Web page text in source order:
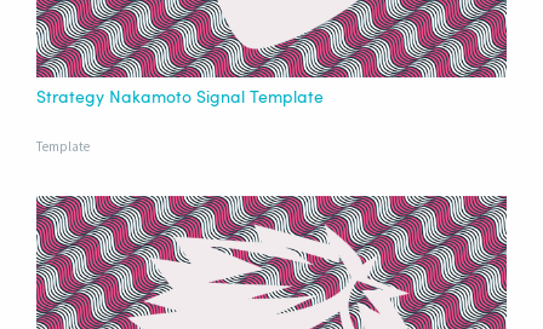
Strategy Nakamoto Signal Template
Template